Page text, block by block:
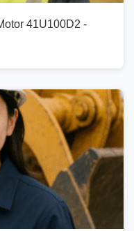
41U100D2 -